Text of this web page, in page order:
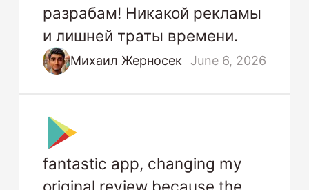
разрабам! Никакой рекламы
и лишней траты времени.
Михаил Жерносек June 6, 2026
fantastic app, changing my
original review because the